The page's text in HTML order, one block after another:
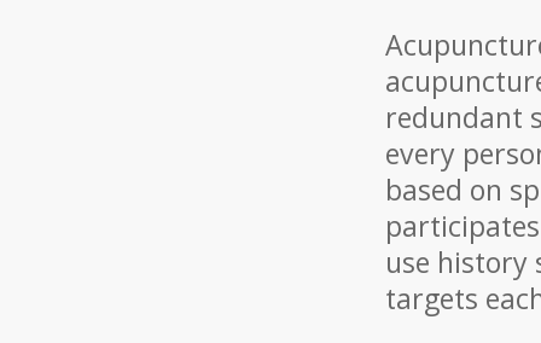
redundant
every
based on
use
targets